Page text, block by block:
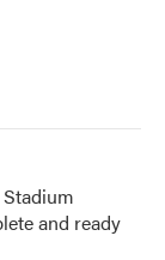
and ready